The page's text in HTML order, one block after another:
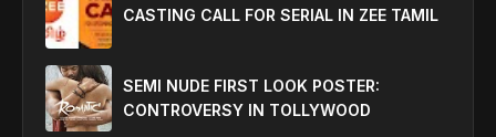
CASTING CALL FOR SERIAL IN ZEE TAMIL
SEMI NUDE FIRST LOOK POSTER:
CONTROVERSY IN TOLLYWOOD